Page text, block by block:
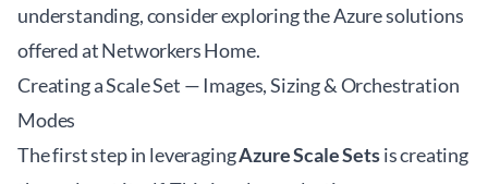
understanding, consider exploring theAzure solutions
offered at Networkers Home.
Creating a Scale Set — Images, Sizing & Orchestration
Modes
The first step in leveragingAzure Scale Setsis creating